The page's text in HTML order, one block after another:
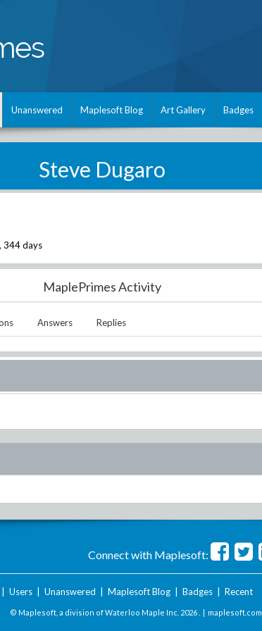
Unanswered Maplesoft Blog Art Gallery Badges
Steve Dugaro
344 days
MaplePrimes Activity
Answers Replies
Connect with Maplesoft:
Users| Unanswered Maplesoft Blog| Badges| Recent
© Maplesoft, a division of Waterloo Maple Inc. 2026 . | maplesoft.com